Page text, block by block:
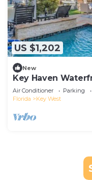
US $1,202
New
Key Haven
Near Old Town
Air Conditioner Parking
Florida
Key West